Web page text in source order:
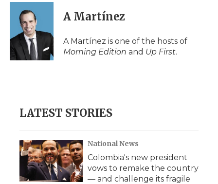
A Martínez
A Martínez is one of the hosts of
Morning Edition and Up First.
LATEST STORIES
National News
Colombia's new president
vows to remake the country
— and challenge its fragile